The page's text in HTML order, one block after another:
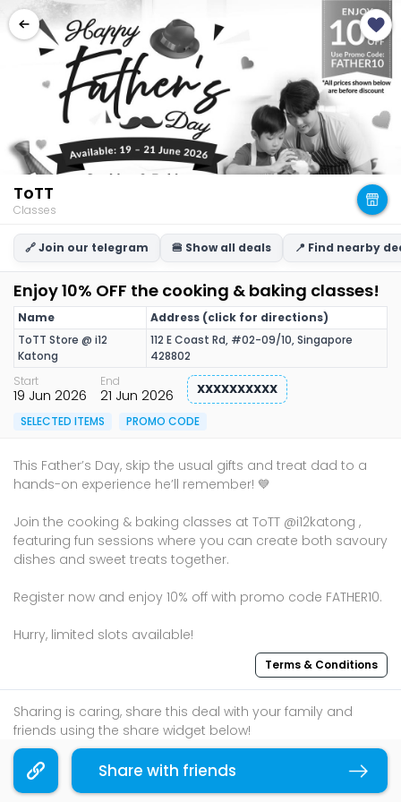
ToTT
Classes
🔗 Join our telegram 🍔 Show all deals 📍 Find nearby
Enjoy 10% OFF the cooking & baking classes!
Name
Address (click for directions)
ToTT Store @ i12
Katong
112 E Coast Rd, #02-09/10, Singapore
428802
Start
19 Jun 2026
End
21 Jun 2026 XXXXXXXXXX
SELECTED ITEMS PROMO CODE
This Father’s Day, skip the usual gifts and treat dad to a
hands-on experience he’ll remember! 💙
Join the cooking & baking classes at ToTT @i12katong ,
featuring fun sessions where you can create both savoury
dishes and sweet treats together.
Register now and enjoy 10% off with promo code FATHER10.
Hurry, limited slots available!
Terms & Conditions
Sharing is caring, share this deal with your family and
friends using the share widget below!
If you like what you read, follow us on
Instagram
, andTelegram to get the best compilations
Share with friends